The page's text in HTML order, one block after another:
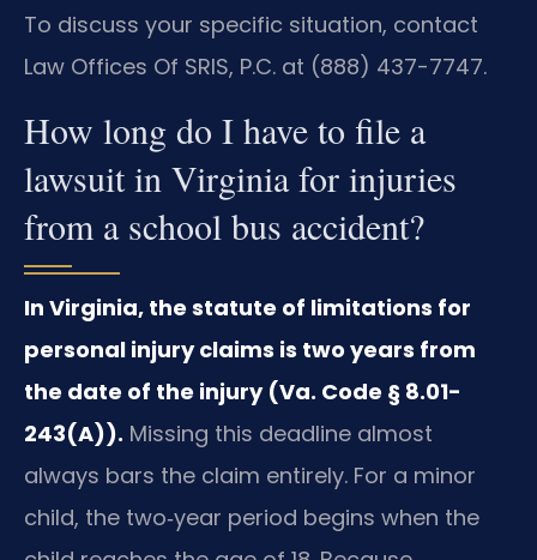
To discuss your specific situation, contact
Law Offices Of SRIS, P.C. at (888) 437-7747.
How long do I have to file a
lawsuit in Virginia for injuries
from a school bus accident?
In Virginia, the statute of limitations for
personal injury claims is two years from
the date of the injury (Va. Code § 8.01-
243(A)). Missing this deadline almost
always bars the claim entirely. For a minor
child, the two‑year period begins when the